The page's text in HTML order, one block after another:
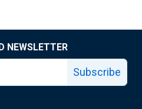
NEWSLETTER
Subscribe